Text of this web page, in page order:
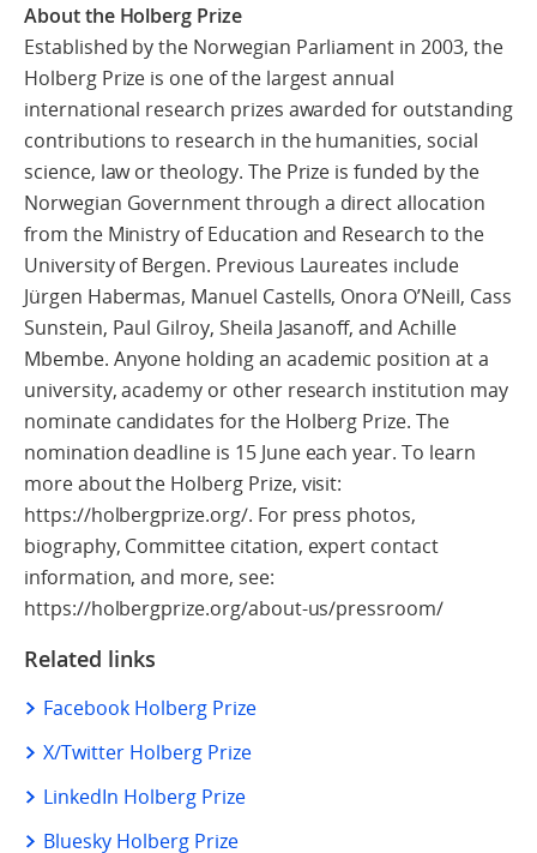
About the Holberg Prize
Established by the Norwegian Parliament in 2003, the
Holberg Prize is one of the largest annual
international research prizes awarded for outstanding
contributions to research in the humanities, social
science, law or theology. The Prize is funded by the
Norwegian Government through a direct allocation
from the Ministry of Education and Research to the
University of Bergen. Previous Laureates include
Jürgen Habermas, Manuel Castells, Onora O’Neill, Cass
Sunstein, Paul Gilroy, Sheila Jasanoff, and Achille
Mbembe. Anyone holding an academic position at a
university, academy or other research institution may
nominate candidates for the Holberg Prize. The
nomination deadline is 15 June each year. To learn
more about the Holberg Prize, visit:
https://holbergprize.org/. For press photos,
biography, Committee citation, expert contact
information, and more, see:
https://holbergprize.org/about-us/pressroom/
Related links
Facebook Holberg Prize
X/Twitter Holberg Prize
LinkedIn Holberg Prize
Bluesky Holberg Prize